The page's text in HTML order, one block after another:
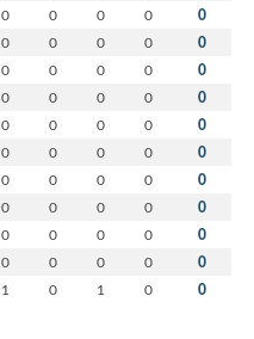
0 0 0 0 0
0 0 0 0 0
0 0 0 0 0
0 0 0 0 0
0 0 0 0 0
0 0 0 0 0
0 0 0 0 0
0 0 0 0 0
0 0 0 0 0
0 0 0 0 0
1 0 1 0 0